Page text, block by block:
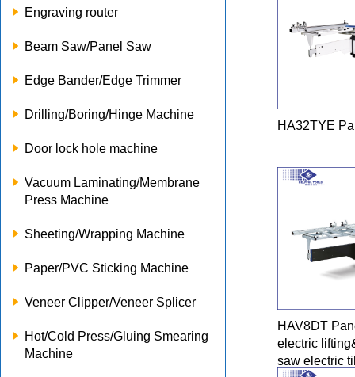
Engraving router
Beam Saw/Panel Saw
Edge Bander/Edge Trimmer
Drilling/Boring/Hinge Machine
Door lock hole machine
Vacuum Laminating/Membrane
Press Machine
Sheeting/Wrapping Machine
Paper/PVC Sticking Machine
Veneer Clipper/Veneer Splicer
Hot/Cold Press/Gluing Smearing
Machine
HA32TYE
HAV8DT
electric
saw electric